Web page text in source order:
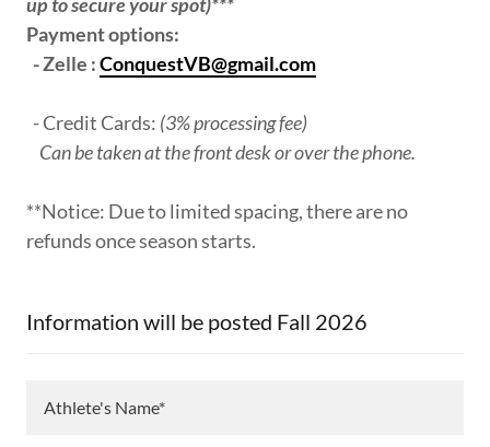
Payment options:
- Zelle :ConquestVB@gmail.com
- Credit Cards: (3% processing fee)
Can be taken at the front desk or over the phone.
**Notice: Due to limited spacing, there are no
refunds once season starts.
Information will be posted Fall 2026
Athlete's Name*